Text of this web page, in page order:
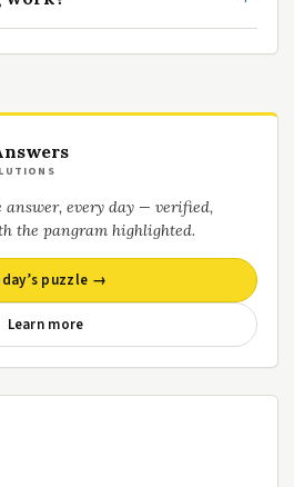
answer, every day — verified,
the pangram highlighted.
puzzle →
Learn more